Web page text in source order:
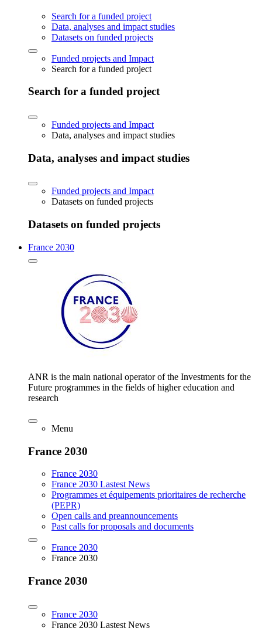
Search for a funded project
Data, analyses and impact studies
Datasets on funded projects
Funded projects and Impact
Search for a funded project
Search for a funded project
Funded projects and Impact
Data, analyses and impact studies
Data, analyses and impact studies
Funded projects and Impact
Datasets on funded projects
Datasets on funded projects
France 2030
ANR is the main national operator of the Investments for the
Future programmes in the fields of higher education and
research
Menu
France 2030
France 2030
France 2030 Lastest News
Programmes et équipements prioritaires de recherche
(PEPR)
Open calls and preannouncements
Past calls for proposals and documents
France 2030
France 2030
France 2030
France 2030
France 2030 Lastest News